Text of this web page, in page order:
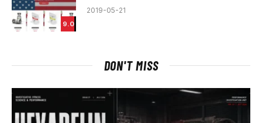
9.0
2019-05-21
DON'T MISS